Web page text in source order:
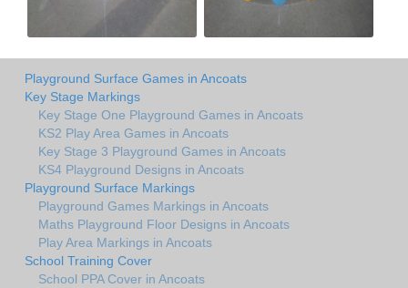
Playground Surface Games in Ancoats
Key Stage Markings
Key Stage One Playground Games in Ancoats
KS2 Play Area Games in Ancoats
Key Stage 3 Playground Games in Ancoats
KS4 Playground Designs in Ancoats
Playground Surface Markings
Playground Games Markings in Ancoats
Maths Playground Floor Designs in Ancoats
Play Area Markings in Ancoats
School Training Cover
School PPA Cover in Ancoats